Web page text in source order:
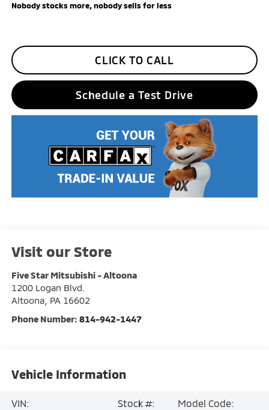
Nobody stocks more, nobody sells for less
CLICK TO CALL
Schedule a Test Drive
Visit our Store
Five Star Mitsubishi - Altoona
1200 Logan Blvd.
Altoona, PA 16602
Phone Number: 814-942-1447
Vehicle Information
VIN:
Stock #:
Model Code: